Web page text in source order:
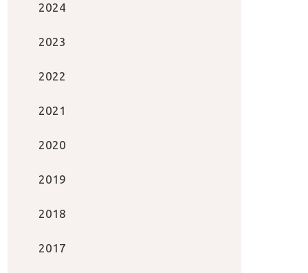
2024
2023
2022
2021
2020
2019
2018
2017